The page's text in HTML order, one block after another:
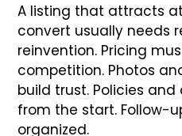
A listing that attracts
convert usually needs
reinvention. Pricing
competition. Photos
build trust. Policies
from the start. Follow-
organized.